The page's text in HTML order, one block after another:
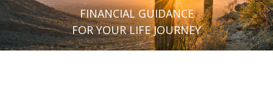
FINANCIAL GUIDANCE
FOR YOUR LIFE JOURNEY